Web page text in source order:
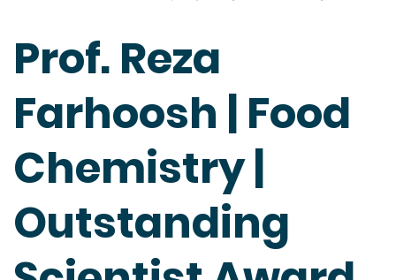
Prof. Reza
Farhoosh | Food
Chemistry |
Outstanding